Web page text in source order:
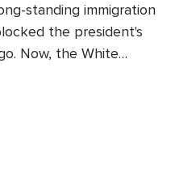
standing immigration
the president's
Now, the White